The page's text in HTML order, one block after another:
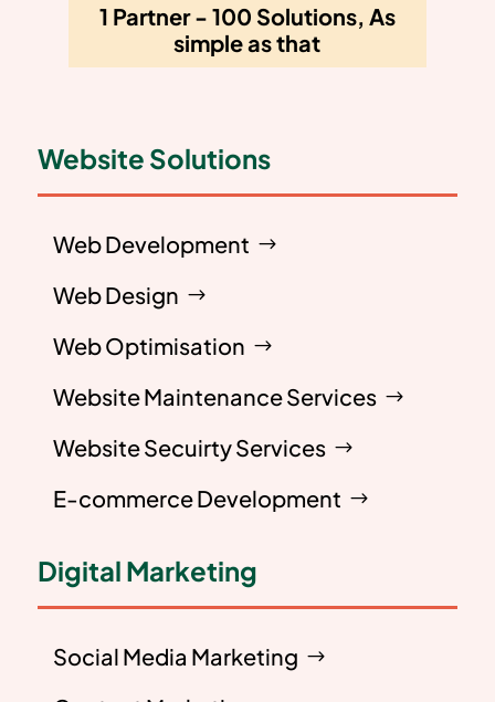
1 Partner - 100 Solutions, As
simple as that
Website Solutions
Web Development
Web Design
Web Optimisation
Website Maintenance Services
Website Secuirty Services
E-commerce Development
Digital Marketing
Social Media Marketing